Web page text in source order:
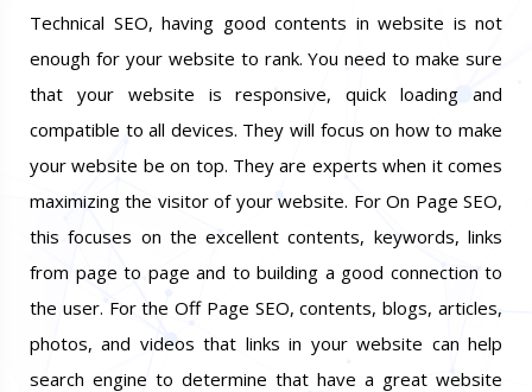
Technical SEO, having good contents in website is not
enough for your website to rank. You need to make sure
that your website is responsive, quick loading and
compatible to all devices. They will focus on how to make
your website be on top. They are experts when it comes
maximizing the visitor of your website. For On Page SEO,
this focuses on the excellent contents, keywords, links
from page to page and to building a good connection to
the user. For the Off Page SEO, contents, blogs, articles,
photos, and videos that links in your website can help
search engine to determine that have a great website